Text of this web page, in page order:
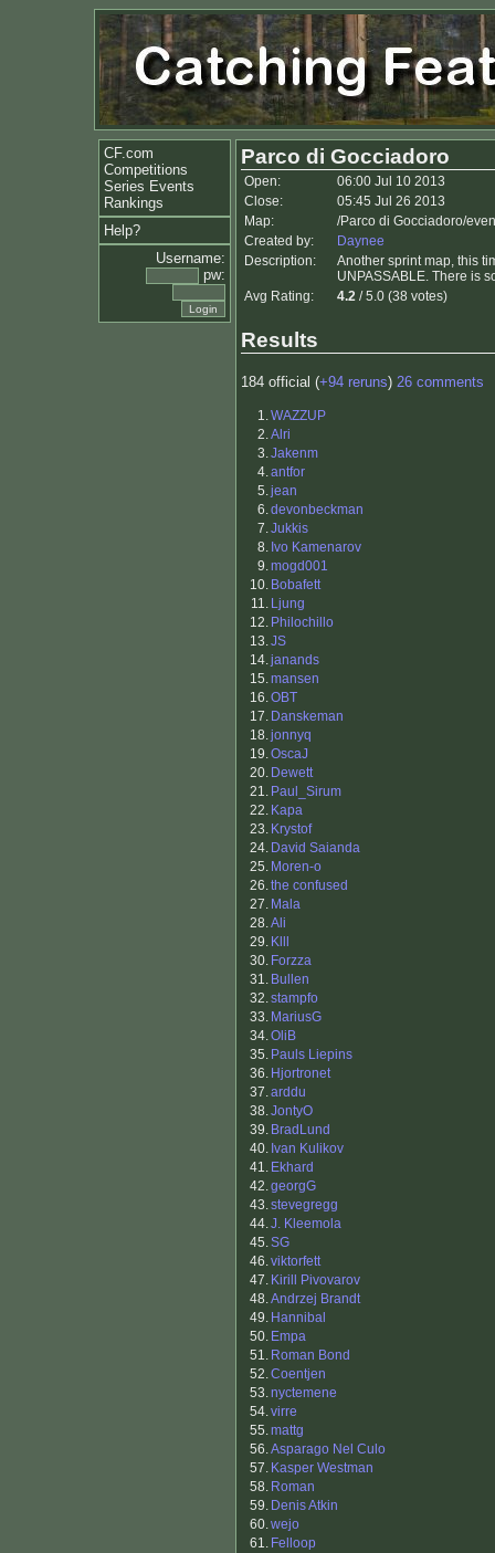
CF.com
Competitions
Series Events
Rankings
Help?
Username:
pw:
Parco di Gocciadoro
Open:
06:00 Jul 10 2013
Close:
05:45 Jul 26 2013
Map:
/Parco di Gocciadoro/
Created by:
Daynee
Description:
Another sprint map, this
UNPASSABLE. There is
Avg Rating:
4.2 / 5.0 (38 votes)
Results
184 official (+94 reruns) 26 comments
1.WAZZUP
2.Alri
3.Jakenm
4.antfor
5.jean
6.devonbeckman
7.Jukkis
8. Ivo Kamenarov
9.mogd001
10. Bobafett
11. Ljung
12. Philochillo
13.JS
14.janands
15.mansen
16.OBT
17. Danskeman
18.jonnyq
19.OscaJ
20. Dewett
21. Paul_Sirum
22. Kapa
23. Krystof
24. David Saianda
25. Moren-o
26.the confused
27. Mala
28.Ali
29. Klll
30. Forzza
31. Bullen
32.stampfo
33. MariusG
34.OliB
35. Pauls Liepins
36. Hjortronet
37.arddu
38.JontyO
39. BradLund
40. Ivan Kulikov
41. Ekhard
42.georgG
43.stevegregg
44.J. Kleemola
45.SG
46.viktorfett
47. Kirill Pivovarov
48.Andrzej Brandt
49. Hannibal
50. Empa
51. Roman Bond
52.Coentjen
53.nyctemene
54.virre
55.mattg
56.Asparago Nel Culo
57. Kasper Westman
58. Roman
59. Denis Atkin
60.wejo
61. Felloop